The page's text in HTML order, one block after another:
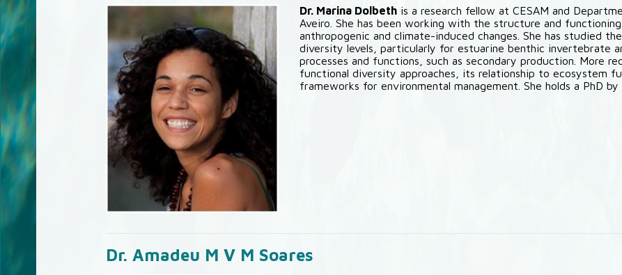
Dr. Marina Dolbeth is a research fellow at CESAM and
Aveiro. She has been working with the structure and
anthropogenic and climate-induced changes. She has studied
diversity levels, particularly for estuarine benthic invertebrate
processes and functions, such as secondary production. More
functional diversity approaches, its relationship to ecosystem
frameworks for environmental management. She holds a PhD
Dr. Amadeu M V M Soares